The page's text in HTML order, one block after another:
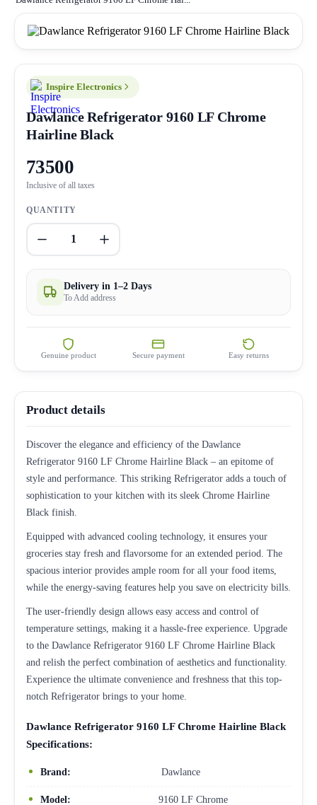
Inspire Electronics
Dawlance Refrigerator 9160 LF Chrome
Hairline Black
73500
Inclusive of all taxes
QUANTITY
1
Delivery in 1–2 Days
To Add address
Genuine product Secure payment Easy returns
Product details
Discover the elegance and efficiency of the Dawlance
Refrigerator 9160 LF Chrome Hairline Black – an epitome of
style and performance. This striking Refrigerator adds a touch of
sophistication to your kitchen with its sleek Chrome Hairline
Black finish.
Equipped with advanced cooling technology, it ensures your
groceries stay fresh and flavorsome for an extended period. The
spacious interior provides ample room for all your food items,
while the energy-saving features help you save on electricity bills.
The user-friendly design allows easy access and control of
temperature settings, making it a hassle-free experience. Upgrade
to the Dawlance Refrigerator 9160 LF Chrome Hairline Black
and relish the perfect combination of aesthetics and functionality.
Experience the ultimate convenience and freshness that this top-
notch Refrigerator brings to your home.
Dawlance Refrigerator 9160 LF Chrome Hairline Black
Specifications:
Brand: Dawlance
Model: 9160 LF Chrome